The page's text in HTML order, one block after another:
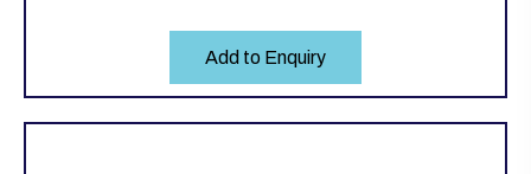
Add to Enquiry